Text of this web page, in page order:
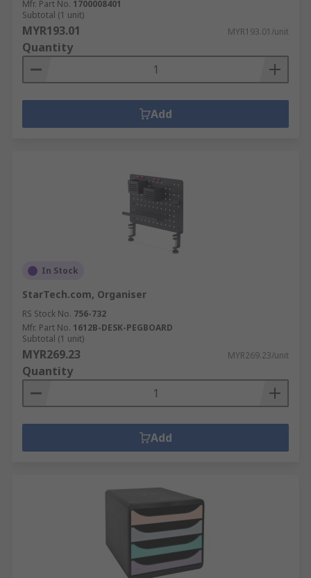
Mfr. Part No. 1700008401
Subtotal (1 unit)
MYR193.01 MYR193.01/unit
Quantity
Add
In Stock
StarTech.com, Organiser
RS Stock No. 756-732
Mfr. Part No. 1612B-DESK-PEGBOARD
Subtotal (1 unit)
MYR269.23 MYR269.23/unit
Quantity
Add